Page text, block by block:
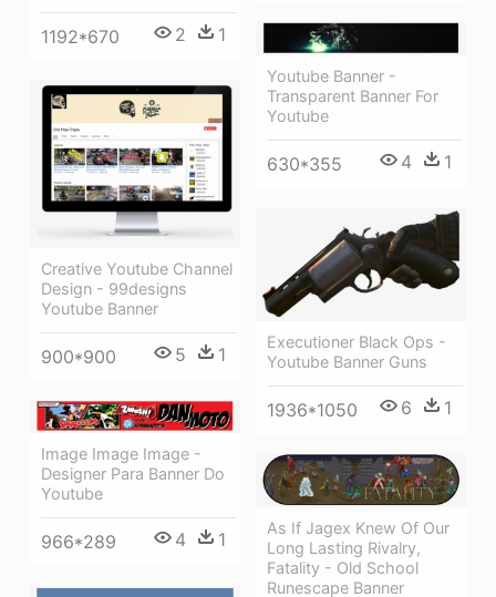
1192*670 2 1
Youtube Banner -
Transparent Banner For
Youtube
630*355 4 1
Creative Youtube Channel
Design - 99designs
Youtube Banner
900*900 5 1
Executioner Black Ops -
Youtube Banner Guns
1936*1050 6 1
Image Image Image -
Designer Para Banner Do
Youtube
966*289 4 1
As If Jagex Knew Of Our
Long Lasting Rivalry,
Fatality - Old School
Runescape Banner